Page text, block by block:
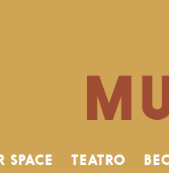
SPACE TEATRO